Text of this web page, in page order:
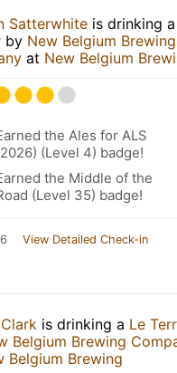
Satterwhite is drinking a
by New Belgium Brewing
at New Belgium
the Ales for ALS
(Level 4) badge!
the Middle of the
(Level 35) badge!
View Detailed Check-in
is drinking a Le
Belgium Brewing
Belgium Brewing